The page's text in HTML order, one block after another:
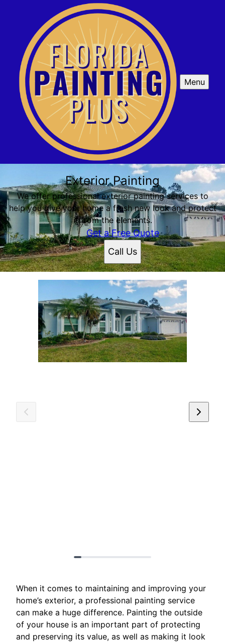
Menu
Exterior Painting
We offer professional exterior painting services to
help you give your home a fresh new look and protect
it from the elements.
Get a Free Quote
Call Us
When it comes to maintaining and improving your
home’s exterior, a professional painting service
can make a huge difference. Painting the outside
of your house is an important part of protecting
and preserving its value, as well as making it look